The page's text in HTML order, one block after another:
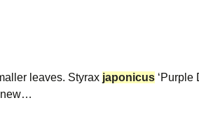
leaves. Styrax japonicus ‘Purple
new…